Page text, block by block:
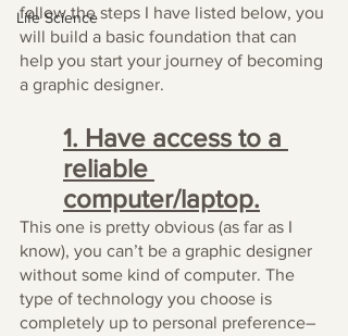
Life Science
follow the steps I have listed below, you
will build a basic foundation that can
help you start your journey of becoming
a graphic designer.
1. Have access to a
reliable
computer/laptop.
This one is pretty obvious (as far as I
know), you can’t be a graphic designer
without some kind of computer. The
type of technology you choose is
completely up to personal preference–